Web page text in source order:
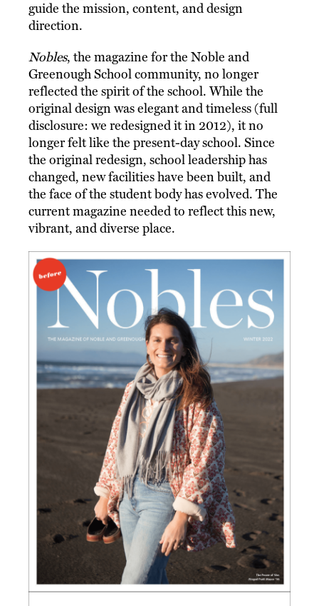
guide the mission, content, and design
direction.
Nobles, the magazine for the Noble and
Greenough School community, no longer
reflected the spirit of the school. While the
original design was elegant and timeless (full
disclosure: we redesigned it in 2012), it no
longer felt like the present-day school. Since
the original redesign, school leadership has
changed, new facilities have been built, and
the face of the student body has evolved. The
current magazine needed to reflect this new,
vibrant, and diverse place.